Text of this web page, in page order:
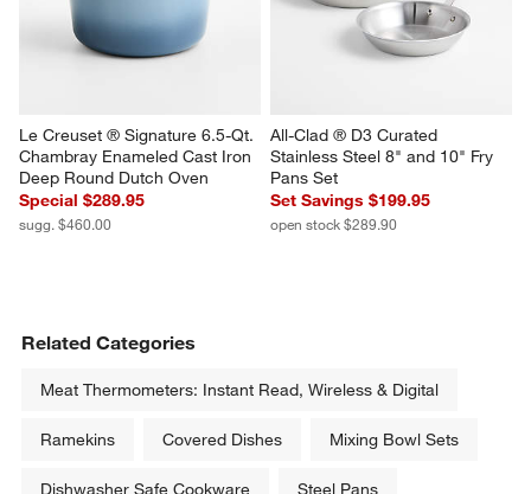
Le Creuset ® Signature 6.5-Qt.
Chambray Enameled Cast Iron
Deep Round Dutch Oven
Special $289.95
sugg. $460.00
All-Clad ® D3 Curated
Stainless Steel 8" and 10" Fry
Pans Set
Set Savings $199.95
open stock $289.90
Related Categories
Meat Thermometers: Instant Read, Wireless & Digital
Ramekins Covered Dishes Mixing Bowl Sets
Dishwasher Safe Cookware Steel Pans